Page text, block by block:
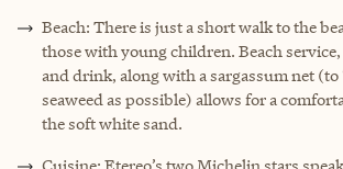
Beach: There is just a short walk to the
those with young children. Beach
and drink, along with a sargassum net (to
seaweed as possible) allows for a
the soft white sand.